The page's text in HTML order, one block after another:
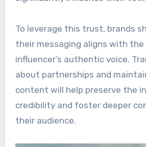
To leverage this trust, brands
their messaging aligns with the
influencer’s authentic voice.
about partnerships and
content will help preserve the
credibility and foster deeper
their audience.